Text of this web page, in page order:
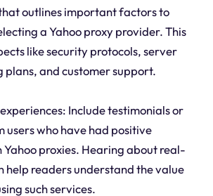
outlines important factors to
a Yahoo proxy provider. This
like security protocols, server
plans, and customer support.
Include testimonials or
users who have had positive
Yahoo proxies. Hearing about real-
help readers understand the value
such services.